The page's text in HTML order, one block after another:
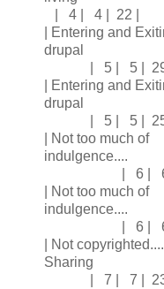
| 4 | 4 | 22 |
| Entering and
| 5 | 5 | 29
| Entering and
| 5 | 5 | 25
| Not too much of
| 6 | 6 |
| Not too much of
| 6 | 6 |
| Not
| 7 | 7 | 23